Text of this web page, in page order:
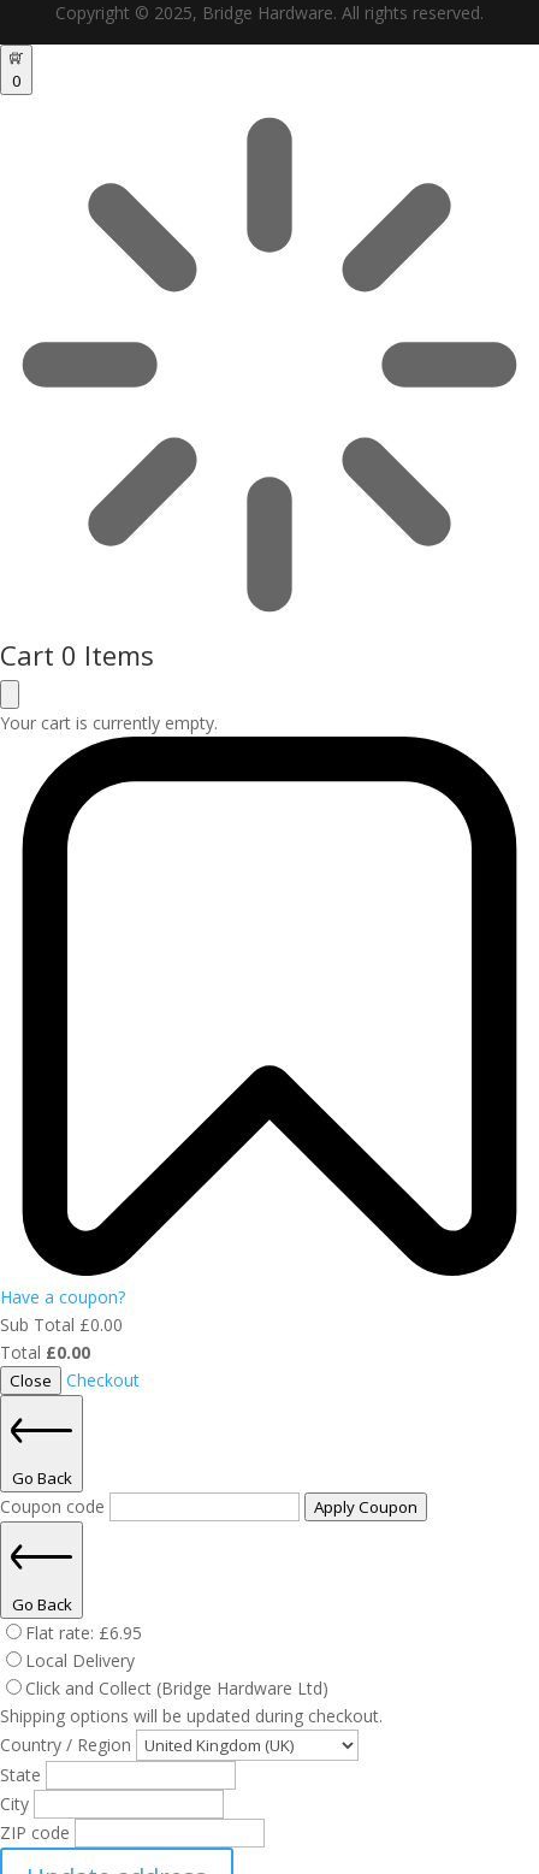
Copyright © 2025, Bridge Hardware. All rights reserved.
0
Cart 0 Items
Your cart is currently empty.
Have a coupon?
Sub Total £0.00
Total £0.00
Close Checkout
Go Back
Coupon code Apply Coupon
Go Back
Flat rate: £6.95
Local Delivery
Click and Collect (Bridge Hardware Ltd)
Shipping options will be updated during checkout.
Country / Region
State
City
ZIP code